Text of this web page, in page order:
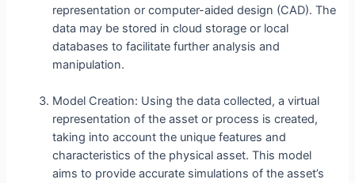
representation or computer-aided design (CAD). The
data may be stored in cloud storage or local
databases to facilitate further analysis and
manipulation.
Model Creation: Using the data collected, a virtual
representation of the asset or process is created,
taking into account the unique features and
characteristics of the physical asset. This model
aims to provide accurate simulations of the asset’s